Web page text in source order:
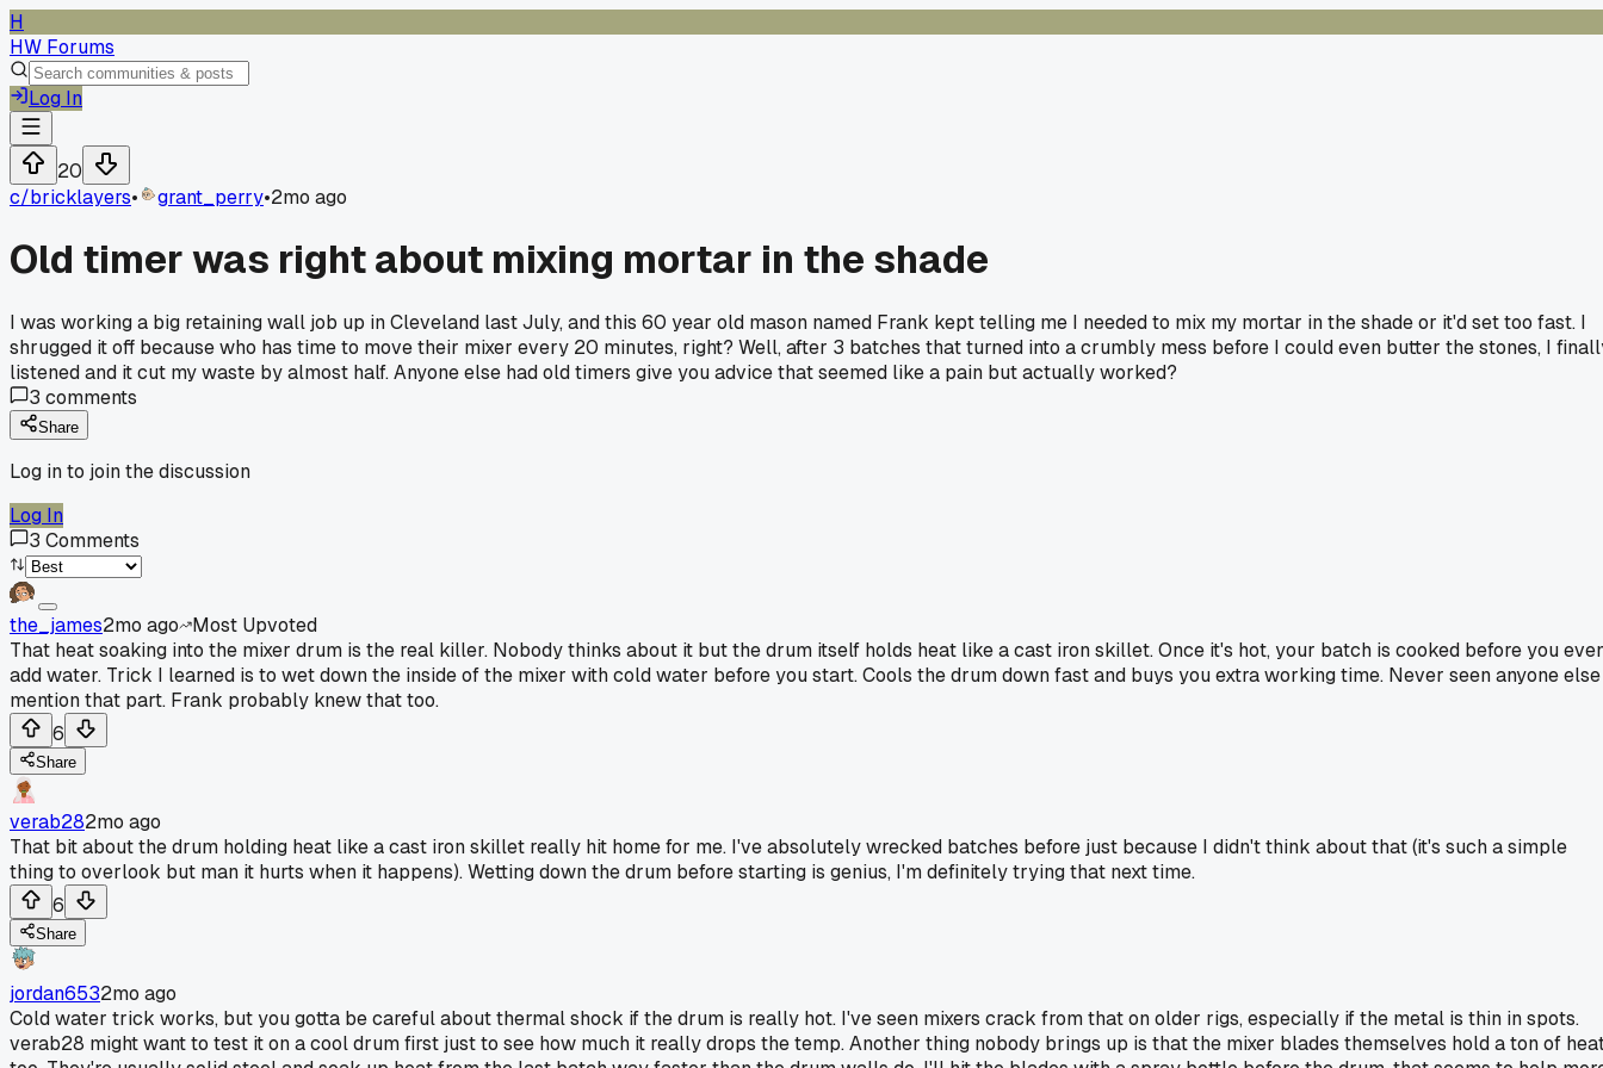
H
HW Forums
Log In
20
c/bricklayers• grant_perry•2mo ago
Old timer was right about mixing mortar in the shade
I was working a big retaining wall job up in Cleveland last July, and this 60 year old mason named Frank kept telling me I needed to mix my mortar in the shade or it'd set too fast. I
shrugged it off because who has time to move their mixer every 20 minutes, right? Well, after 3 batches that turned into a crumbly mess before I could even butter the stones, I
listened and it cut my waste by almost half. Anyone else had old timers give you advice that seemed like a pain but actually worked?
3 comments
Share
Log in to join the discussion
Log In
3 Comments
the_james2mo ago
Most Upvoted
That heat soaking into the mixer drum is the real killer. Nobody thinks about it but the drum itself holds heat like a cast iron skillet. Once it's hot, your batch is cooked before you
add water. Trick I learned is to wet down the inside of the mixer with cold water before you start. Cools the drum down fast and buys you extra working time. Never seen anyone else
mention that part. Frank probably knew that too.
6
Share
verab282mo ago
That bit about the drum holding heat like a cast iron skillet really hit home for me. I've absolutely wrecked batches before just because I didn't think about that (it's such a simple
thing to overlook but man it hurts when it happens). Wetting down the drum before starting is genius, I'm definitely trying that next time.
6
Share
jordan6532mo ago
Cold water trick works, but you gotta be careful about thermal shock if the drum is really hot. I've seen mixers crack from that on older rigs, especially if the metal is thin in spots.
verab28 might want to test it on a cool drum first just to see how much it really drops the temp. Another thing nobody brings up is that the mixer blades themselves hold a ton of